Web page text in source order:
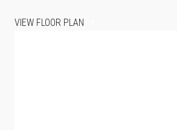
VIEW FLOOR PLAN